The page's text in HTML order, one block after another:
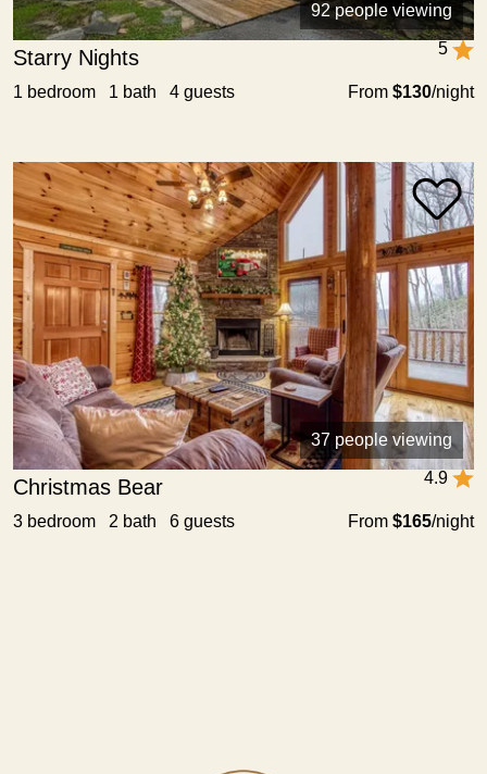
92 people viewing
5
Starry Nights
From $130/night
1 bedroom 1 bath 4 guests
37 people viewing
4.9
Christmas Bear
From $165/night
3 bedroom 2 bath 6 guests